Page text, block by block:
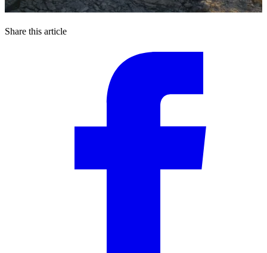
Share this article